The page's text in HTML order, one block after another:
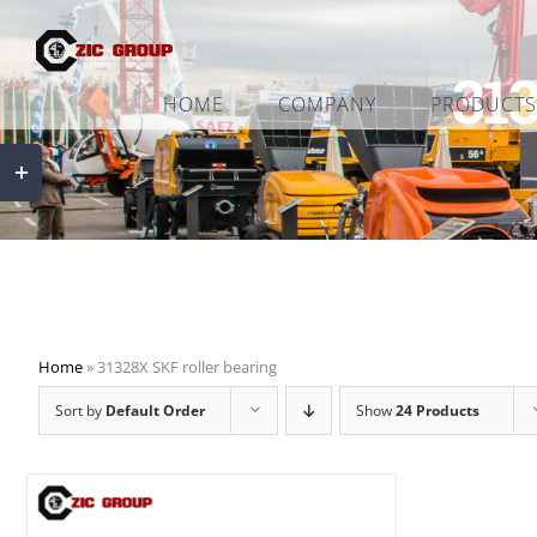
content
HOME COMPANY PRODUCTS
Home»31328X SKF roller bearing
Sort by Default Order Show24 Products
Toggle
Sliding
Bar